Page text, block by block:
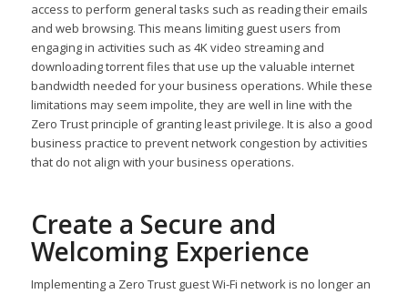
access to perform general tasks such as reading their emails
and web browsing. This means limiting guest users from
engaging in activities such as 4K video streaming and
downloading torrent files that use up the valuable internet
bandwidth needed for your business operations. While these
limitations may seem impolite, they are well in line with the
Zero Trust principle of granting least privilege. It is also a good
business practice to prevent network congestion by activities
that do not align with your business operations.
Create a Secure and
Welcoming Experience
Implementing a Zero Trust guest Wi-Fi network is no longer an